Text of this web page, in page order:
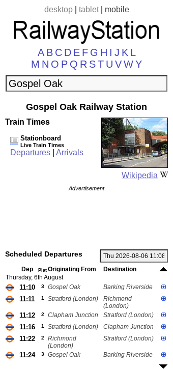
desktop| tablet| mobile
A B C D E F G H I J K L
M N O P Q R ST U VWY
Gospel Oak Railway Station
Wikipedia
Train Times
Stationboard
Live Train Times
Departures Arrivals
Advertisement
Scheduled Departures
Dep Plat Originating From
Destination
Thursday, 6th August
11:10 3 Gospel Oak Barking Riverside
11:11 1 Stratford (London)
Richmond
(London)
11:12 2 Clapham Junction Stratford (London)
11:16 1 Stratford (London) Clapham Junction
11:22 2
Richmond
(London)
Stratford (London)
11:24 3 Gospel Oak Barking Riverside